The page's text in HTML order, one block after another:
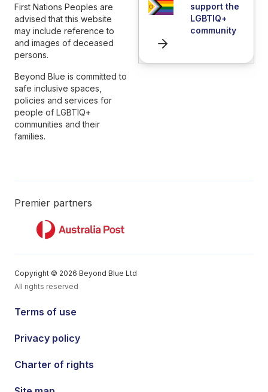
First Nations Peoples are
advised that this website
may include reference to
and images of deceased
persons.
Beyond Blue is committed to
safe inclusive spaces,
policies and services for
people of LGBTIQ+
communities and their
families.
support the
LGBTIQ+
community
Premier partners
Copyright © 2026 Beyond Blue Ltd
All rights reserved
Terms of use
Privacy policy
Charter of rights